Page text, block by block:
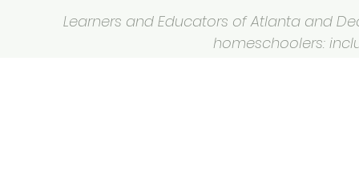
Learners and Educators of Atlanta and
homeschoolers: